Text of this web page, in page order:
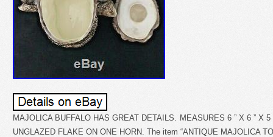
MAJOLICA BUFFALO HAS GREAT DETAILS. MEASURES 6 ” X 6 ” X
UNGLAZED FLAKE ON ONE HORN. The item “ANTIQUE MAJOLICA